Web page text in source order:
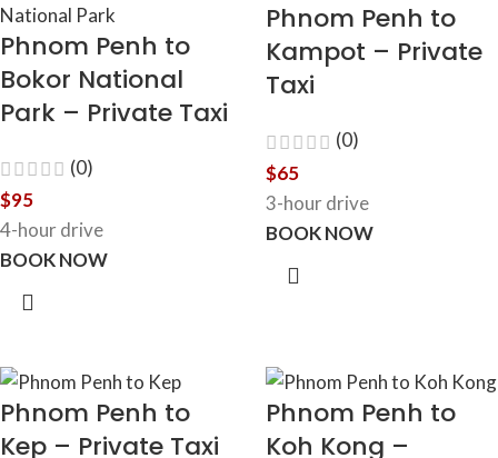
Phnom Penh to
Bokor National
Park – Private Taxi
(0)
$95
4-hour drive
BOOK NOW
Phnom Penh to
Kampot – Private
Taxi
(0)
$65
3-hour drive
BOOK NOW
Phnom Penh to
Kep – Private Taxi
Phnom Penh to
Koh Kong –